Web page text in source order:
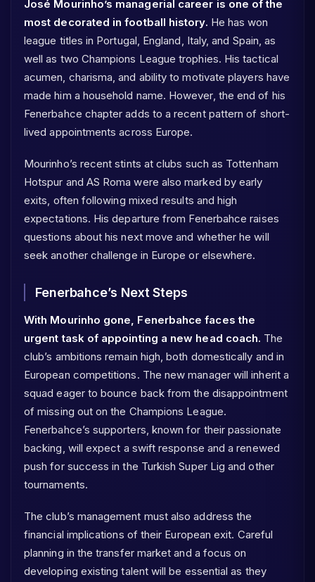
José Mourinho’s managerial career is one of the
most decorated in football history. He has won
league titles in Portugal, England, Italy, and Spain, as
well as two Champions League trophies. His tactical
acumen, charisma, and ability to motivate players have
made him a household name. However, the end of his
Fenerbahce chapter adds to a recent pattern of short-
lived appointments across Europe.
Mourinho’s recent stints at clubs such as Tottenham
Hotspur and AS Roma were also marked by early
exits, often following mixed results and high
expectations. His departure from Fenerbahce raises
questions about his next move and whether he will
seek another challenge in Europe or elsewhere.
Fenerbahce’s Next Steps
With Mourinho gone, Fenerbahce faces the
urgent task of appointing a new head coach. The
club’s ambitions remain high, both domestically and in
European competitions. The new manager will inherit a
squad eager to bounce back from the disappointment
of missing out on the Champions League.
Fenerbahce’s supporters, known for their passionate
backing, will expect a swift response and a renewed
push for success in the Turkish Super Lig and other
tournaments.
The club’s management must also address the
financial implications of their European exit. Careful
planning in the transfer market and a focus on
developing existing talent will be essential as they